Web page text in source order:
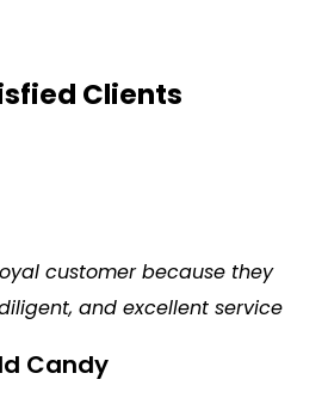
Clients
customer because they
and excellent service
Candy